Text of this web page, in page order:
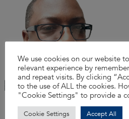
Simeon Williams
IT Director
We use cookies on our website
relevant experience by
and repeat visits. By clicking
to the use of ALL the cookies.
"Cookie Settings" to provide a
Cookie Settings Accept All